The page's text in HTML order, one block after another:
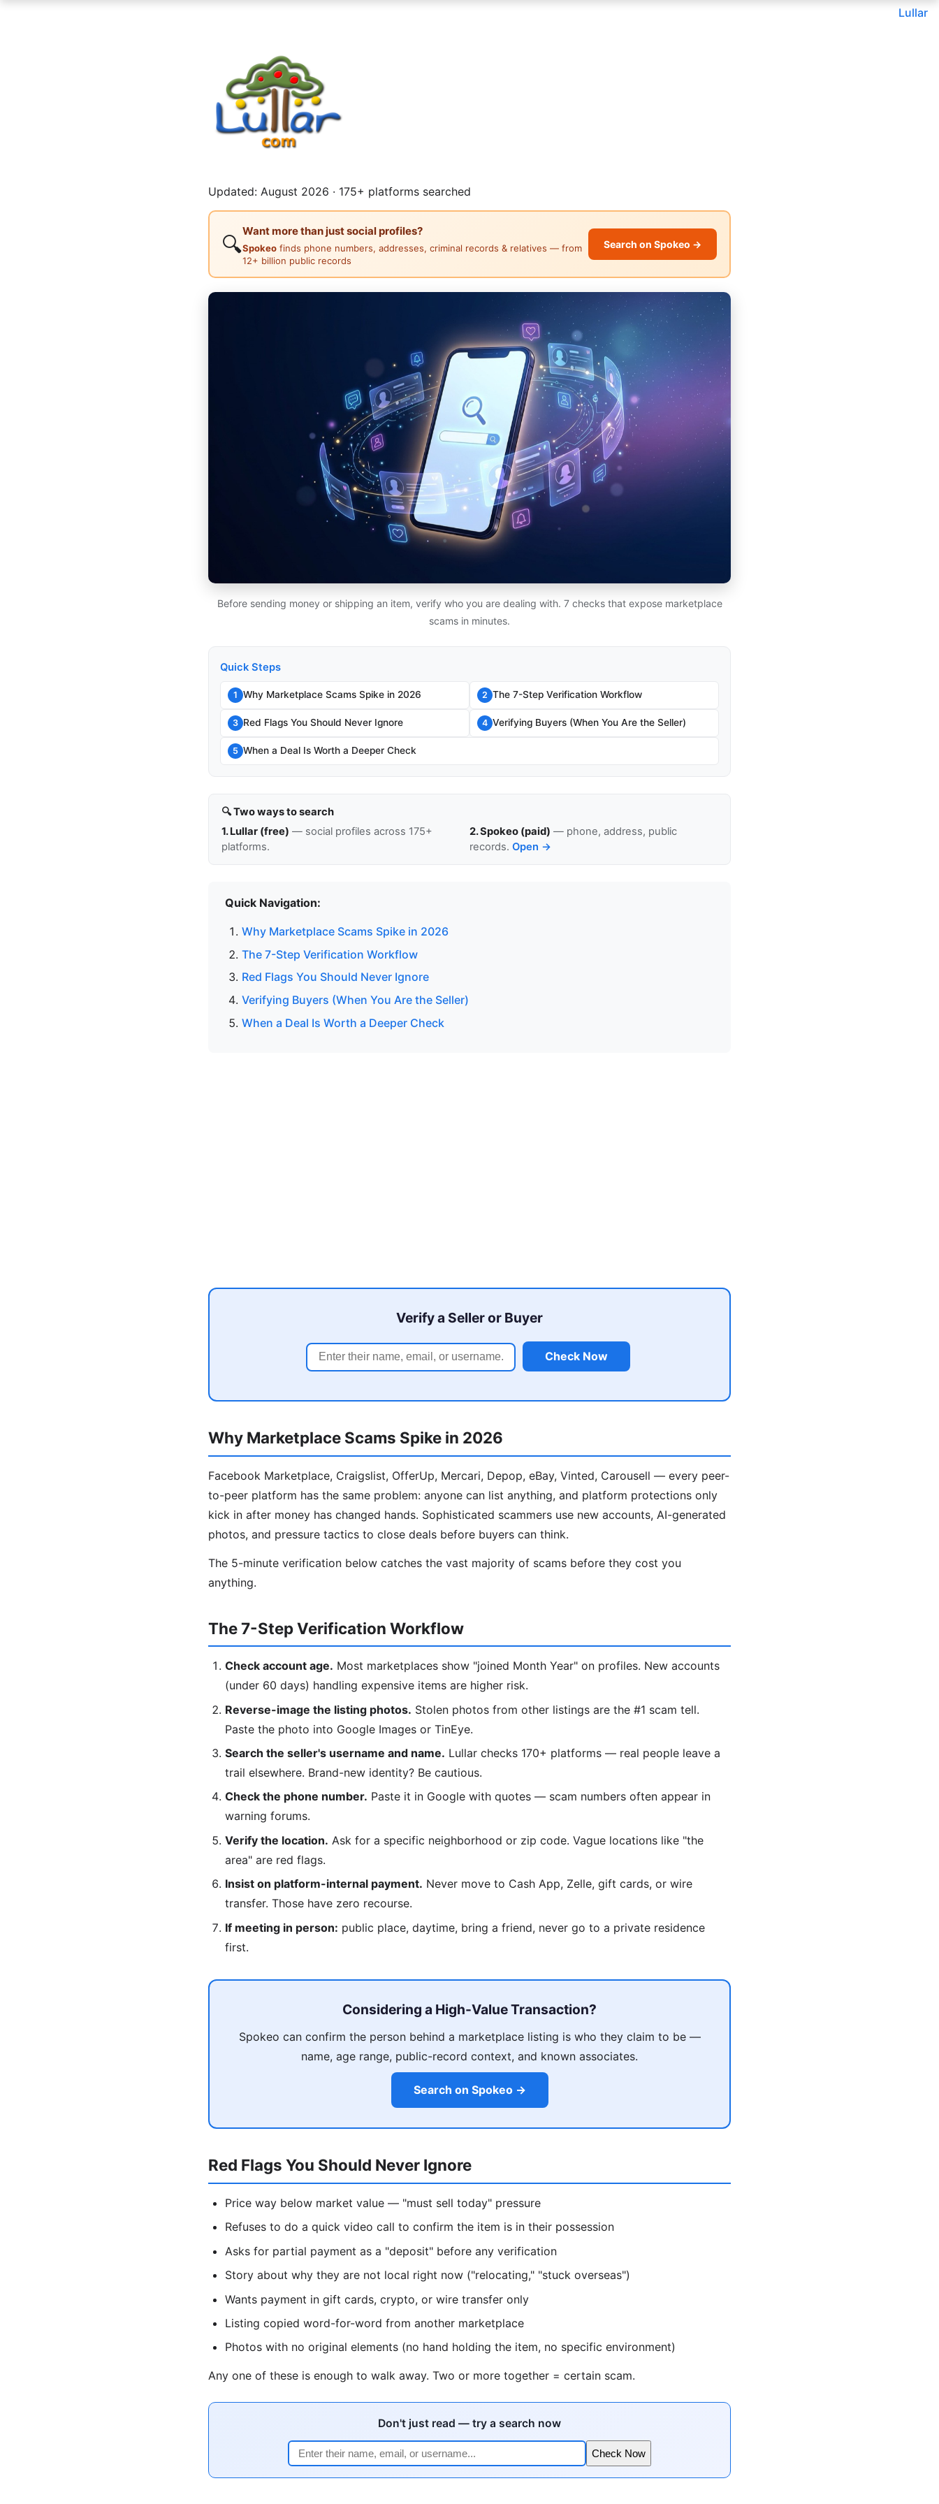
Lullar
Updated: August 2026 · 175+ platforms searched
🔍
Want more than just social profiles?
Spokeo finds phone numbers, addresses, criminal records & relatives — from
12+ billion public records
Search on Spokeo →
Before sending money or shipping an item, verify who you are dealing with. 7 checks that expose marketplace
scams in minutes.
Quick Steps
1 Why Marketplace Scams Spike in 2026 2 The 7-Step Verification Workflow
3 Red Flags You Should Never Ignore 4 Verifying Buyers (When You Are the Seller)
5 When a Deal Is Worth a Deeper Check
🔍 Two ways to search
1. Lullar (free) — social profiles across 175+
platforms.
2. Spokeo (paid) — phone, address, public
records. Open →
Quick Navigation:
Why Marketplace Scams Spike in 2026
The 7-Step Verification Workflow
Red Flags You Should Never Ignore
Verifying Buyers (When You Are the Seller)
When a Deal Is Worth a Deeper Check
Verify a Seller or Buyer
Check Now
Why Marketplace Scams Spike in 2026
Facebook Marketplace, Craigslist, OfferUp, Mercari, Depop, eBay, Vinted, Carousell — every peer-
to-peer platform has the same problem: anyone can list anything, and platform protections only
kick in after money has changed hands. Sophisticated scammers use new accounts, AI-generated
photos, and pressure tactics to close deals before buyers can think.
The 5-minute verification below catches the vast majority of scams before they cost you
anything.
The 7-Step Verification Workflow
Check account age. Most marketplaces show "joined Month Year" on profiles. New accounts
(under 60 days) handling expensive items are higher risk.
Reverse-image the listing photos. Stolen photos from other listings are the #1 scam tell.
Paste the photo into Google Images or TinEye.
Search the seller's username and name. Lullar checks 170+ platforms — real people leave a
trail elsewhere. Brand-new identity? Be cautious.
Check the phone number. Paste it in Google with quotes — scam numbers often appear in
warning forums.
Verify the location. Ask for a specific neighborhood or zip code. Vague locations like "the
area" are red flags.
Insist on platform-internal payment. Never move to Cash App, Zelle, gift cards, or wire
transfer. Those have zero recourse.
If meeting in person: public place, daytime, bring a friend, never go to a private residence
first.
Considering a High-Value Transaction?
Spokeo can confirm the person behind a marketplace listing is who they claim to be —
name, age range, public-record context, and known associates.
Search on Spokeo →
Red Flags You Should Never Ignore
Price way below market value — "must sell today" pressure
Refuses to do a quick video call to confirm the item is in their possession
Asks for partial payment as a "deposit" before any verification
Story about why they are not local right now ("relocating," "stuck overseas")
Wants payment in gift cards, crypto, or wire transfer only
Listing copied word-for-word from another marketplace
Photos with no original elements (no hand holding the item, no specific environment)
Any one of these is enough to walk away. Two or more together = certain scam.
Don't just read — try a search now
Check Now